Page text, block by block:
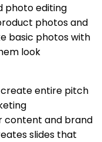
photo editing
photos and
basic photos with
look
entire pitch
content and brand
slides that